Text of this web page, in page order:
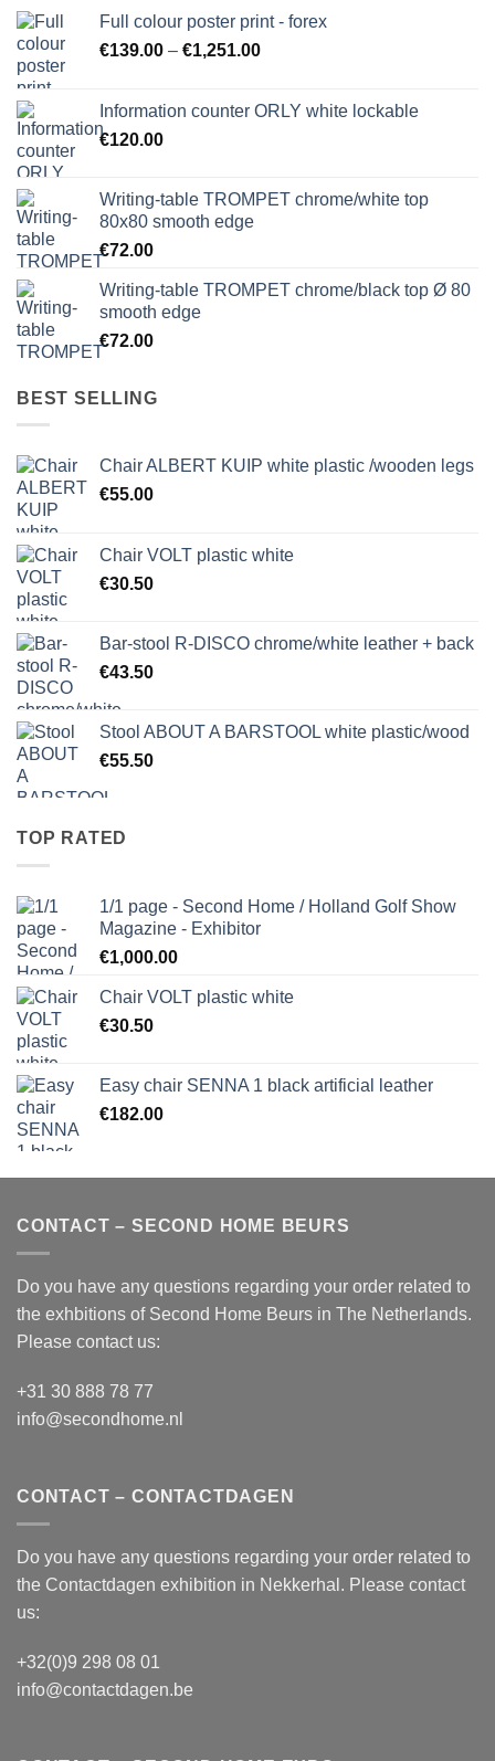
Full colour poster print - forex
€139.00 – €1,251.00Price
through
Information counter ORLY white lockable
€120.00
Writing-table TROMPET chrome/white top
80x80 smooth edge
€72.00
Writing-table TROMPET chrome/black top Ø 80
smooth edge
€72.00
BEST SELLING
Chair ALBERT KUIP white plastic /wooden legs
€55.00
Chair VOLT plastic white
€30.50
Bar-stool R-DISCO chrome/white leather + back
€43.50
Stool ABOUT A BARSTOOL white plastic/wood
€55.50
TOP RATED
1/1 page - Second Home / Holland Golf Show
Magazine - Exhibitor
€1,000.00
Chair VOLT plastic white
€30.50
Easy chair SENNA 1 black artificial leather
€182.00
CONTACT – SECOND HOME BEURS
Do you have any questions regarding your order related to
the exhbitions of Second Home Beurs in The Netherlands.
Please contact us:
+31 30 888 78 77
info@secondhome.nl
CONTACT – CONTACTDAGEN
Do you have any questions regarding your order related to
the Contactdagen exhibition in Nekkerhal. Please contact
us:
+32(0)9 298 08 01
info@contactdagen.be